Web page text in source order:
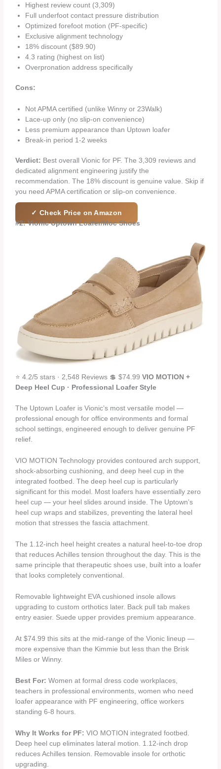
Highest review count (3,309)
Full underfoot contact pressure distribution
Optimized forefoot motion (PF-specific)
Exclusive alignment technology
18% discount ($89.90)
4.3 rating (highest on list)
Overpronation address specifically
Cons:
Not APMA certified (unlike Winny or 23Walk)
Lace-up only (no slip-on convenience)
Less premium appearance than Uptown loafer
Break-in period 1-2 weeks
Verdict: Best overall Vionic for PF. The 3,309 reviews and
dedicated alignment engineering justify the
recommendation. The 18% discount is genuine value. Skip if
you need APMA certification or slip-on convenience.
✓ Check Price on Amazon
#2: Vionic Uptown Loafer/Moc Shoes
⭐ 4.2/5 stars · 2,548 Reviews 💲 $74.99VIO MOTION +
Deep Heel Cup · Professional Loafer Style
The Uptown Loafer is Vionic’s most versatile model —
professional enough for office environments and formal
school settings, engineered enough to deliver genuine PF
relief.
VIO MOTION Technology provides contoured arch support,
shock-absorbing cushioning, and deep heel cup in the
integrated footbed. The deep heel cup is particularly
significant for this model. Most loafers have essentially zero
heel cup — your heel slides around inside. The Uptown’s
heel cup wraps and stabilizes, preventing the lateral heel
motion that stresses the fascia attachment.
The 1.12-inch heel height creates a natural heel-to-toe drop
that reduces Achilles tension throughout the day. This is the
same principle that therapeutic shoes use, built into a loafer
that looks completely conventional.
Removable lightweight EVA cushioned insole allows
upgrading to custom orthotics later. Back pull tab makes
entry easier. Suede upper provides premium appearance.
At $74.99 this sits at the mid-range of the Vionic lineup —
more expensive than the Kimmie but less than the Brisk
Miles or Winny.
Best For: Women at formal dress code workplaces,
teachers in professional environments, women who need
loafer appearance with PF engineering, office workers
standing 6-8 hours.
Why It Works for PF: VIO MOTION integrated footbed.
Deep heel cup eliminates lateral motion. 1.12-inch drop
reduces Achilles tension. Removable insole for orthotic
upgrading.